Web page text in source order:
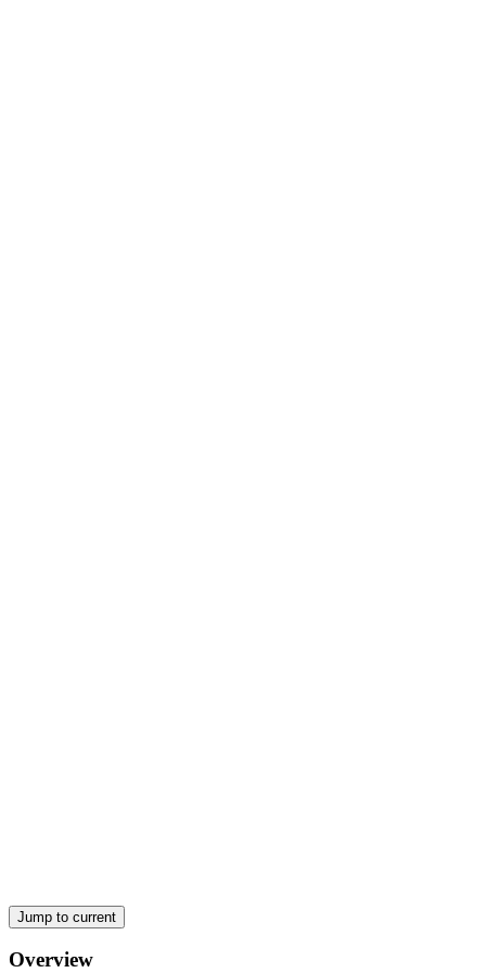
Jump to current
Overview